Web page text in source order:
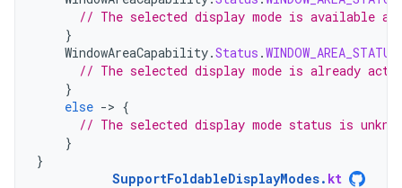
// The selected display mode is available
}
WindowAreaCapability.Status .
// The selected display mode is already
}
else -> {
// The selected display mode status is
}
}
SupportFoldableDisplayModes. kt